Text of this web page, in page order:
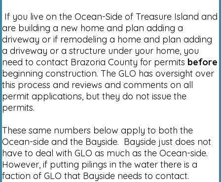
If you live on the Ocean-Side of Treasure Island and
are building a new home and plan adding a
driveway or if remodeling a home and plan adding
a driveway or a structure under your home, you
need to contact Brazoria County for permits before
beginning construction. The GLO has oversight over
this process and reviews and comments on all
permit applications, but they do not issue the
permits.
These same numbers below apply to both the
Ocean-side and the Bayside. Bayside just does not
have to deal with GLO as much as the Ocean-side.
However, if putting pilings in the water there is a
faction of GLO that Bayside needs to contact.